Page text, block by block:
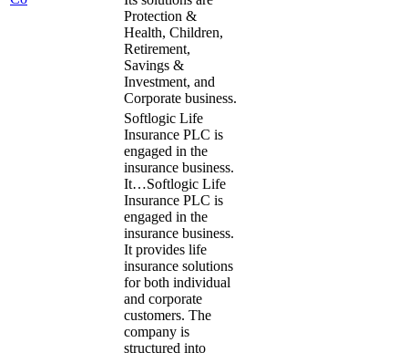
Protection &
Health, Children,
Retirement,
Savings &
Investment, and
Corporate business.
Softlogic Life
Insurance PLC is
engaged in the
insurance business.
It…Softlogic Life
Insurance PLC is
engaged in the
insurance business.
It provides life
insurance solutions
for both individual
and corporate
customers. The
company is
structured into